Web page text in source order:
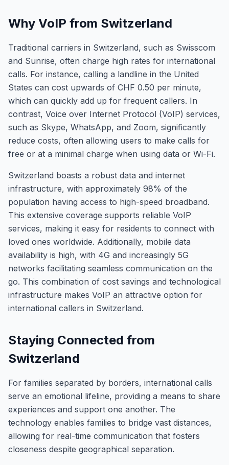
Why VoIP from Switzerland
Traditional carriers in Switzerland, such as Swisscom
and Sunrise, often charge high rates for international
calls. For instance, calling a landline in the United
States can cost upwards of CHF 0.50 per minute,
which can quickly add up for frequent callers. In
contrast, Voice over Internet Protocol (VoIP) services,
such as Skype, WhatsApp, and Zoom, significantly
reduce costs, often allowing users to make calls for
free or at a minimal charge when using data or Wi-Fi.
Switzerland boasts a robust data and internet
infrastructure, with approximately 98% of the
population having access to high-speed broadband.
This extensive coverage supports reliable VoIP
services, making it easy for residents to connect with
loved ones worldwide. Additionally, mobile data
availability is high, with 4G and increasingly 5G
networks facilitating seamless communication on the
go. This combination of cost savings and technological
infrastructure makes VoIP an attractive option for
international callers in Switzerland.
Staying Connected from
Switzerland
For families separated by borders, international calls
serve an emotional lifeline, providing a means to share
experiences and support one another. The
technology enables families to bridge vast distances,
allowing for real-time communication that fosters
closeness despite geographical separation.